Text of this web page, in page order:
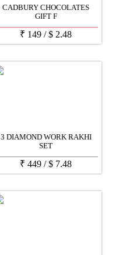
CADBURY CHOCOLATES
GIFT F
₹ 149 /$ 2.48
3 DIAMOND WORK RAKHI
SET
₹ 449 /$ 7.48